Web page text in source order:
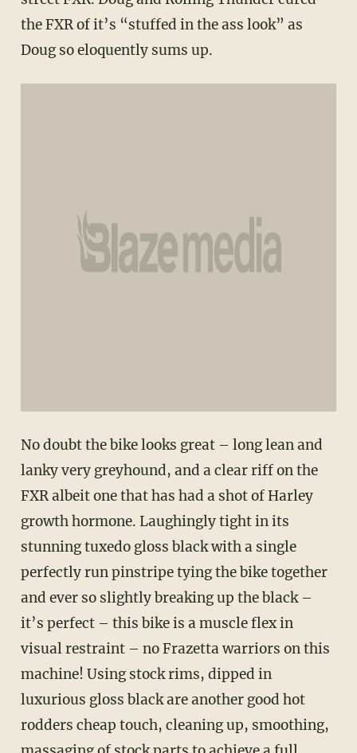
the FXR of it’s “stuffed in the ass look” as
Doug so eloquently sums up.
No doubt the bike looks great – long lean and
lanky very greyhound, and a clear riff on the
FXR albeit one that has had a shot of Harley
growth hormone. Laughingly tight in its
stunning tuxedo gloss black with a single
perfectly run pinstripe tying the bike together
and ever so slightly breaking up the black –
it’s perfect – this bike is a muscle flex in
visual restraint – no Frazetta warriors on this
machine! Using stock rims, dipped in
luxurious gloss black are another good hot
rodders cheap touch, cleaning up, smoothing,